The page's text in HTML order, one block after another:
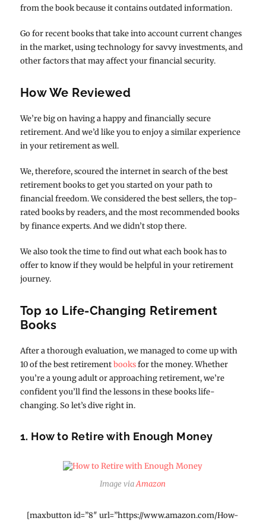
from the book because it contains outdated information.
Go for recent books that take into account current changes
in the market, using technology for savvy investments, and
other factors that may affect your financial security.
How We Reviewed
We’re big on having a happy and financially secure
retirement. And we’d like you to enjoy a similar experience
in your retirement as well.
We, therefore, scoured the internet in search of the best
retirement books to get you started on your path to
financial freedom. We considered the best sellers, the top-
rated books by readers, and the most recommended books
by finance experts. And we didn’t stop there.
We also took the time to find out what each book has to
offer to know if they would be helpful in your retirement
journey.
Top 10 Life-Changing Retirement
Books
After a thorough evaluation, we managed to come up with
10 of the best retirementbooksfor the money. Whether
you’re a young adult or approaching retirement, we’re
confident you’ll find the lessons in these books life-
changing. So let’s dive right in.
1. How to Retire with Enough Money
Image viaAmazon
[maxbutton id=”8″ url=”https://www.amazon.com/How-